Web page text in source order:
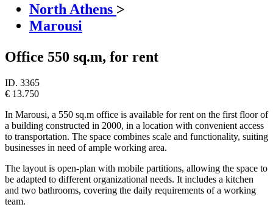
North Athens >
Marousi
Office 550 sq.m, for rent
ID. 3365
€ 13.750
In Marousi, a 550 sq.m office is available for rent on the first floor of
a building constructed in 2000, in a location with convenient access
to transportation. The space combines scale and functionality, suiting
businesses in need of ample working area.
The layout is open-plan with mobile partitions, allowing the space to
be adapted to different organizational needs. It includes a kitchen
and two bathrooms, covering the daily requirements of a working
team.